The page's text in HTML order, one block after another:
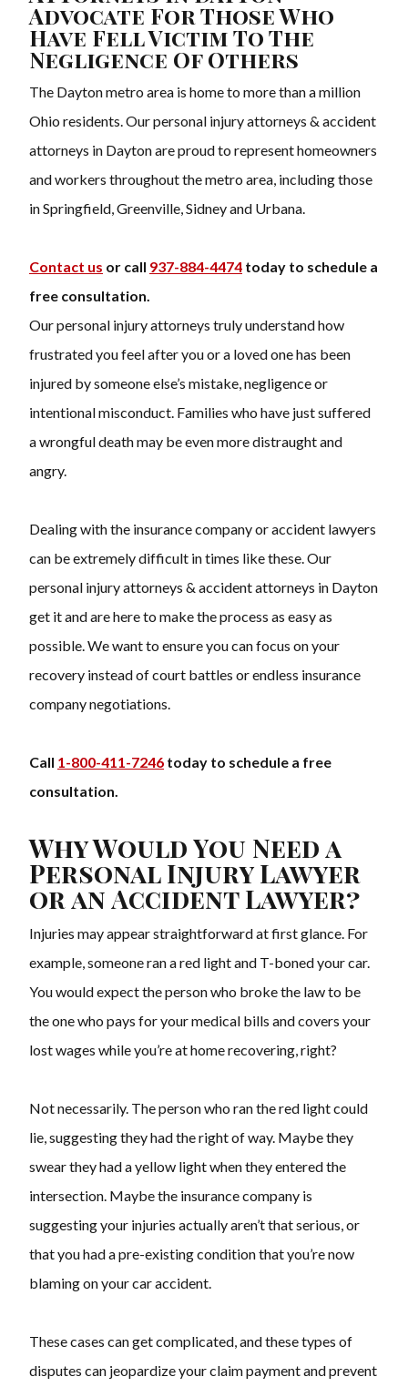
Advocate For Those Who
Have Fell Victim To The
Negligence Of Others
The Dayton metro area is home to more than a million
Ohio residents. Our personal injury attorneys & accident
attorneys in Dayton are proud to represent homeowners
and workers throughout the metro area, including those
in Springfield, Greenville, Sidney and Urbana.
Contact us or call 937-884-4474 today to schedule a
free consultation.
Our personal injury attorneys truly understand how
frustrated you feel after you or a loved one has been
injured by someone else’s mistake, negligence or
intentional misconduct. Families who have just suffered
a wrongful death may be even more distraught and
angry.
Dealing with the insurance company or accident lawyers
can be extremely difficult in times like these. Our
personal injury attorneys & accident attorneys in Dayton
get it and are here to make the process as easy as
possible. We want to ensure you can focus on your
recovery instead of court battles or endless insurance
company negotiations.
Call 1-800-411-7246 today to schedule a free
consultation.
Why Would You Need a
Personal Injury Lawyer
or an Accident Lawyer?
Injuries may appear straightforward at first glance. For
example, someone ran a red light and T-boned your car.
You would expect the person who broke the law to be
the one who pays for your medical bills and covers your
lost wages while you’re at home recovering, right?
Not necessarily. The person who ran the red light could
lie, suggesting they had the right of way. Maybe they
swear they had a yellow light when they entered the
intersection. Maybe the insurance company is
suggesting your injuries actually aren’t that serious, or
that you had a pre-existing condition that you’re now
blaming on your car accident.
These cases can get complicated, and these types of
disputes can jeopardize your claim payment and prevent